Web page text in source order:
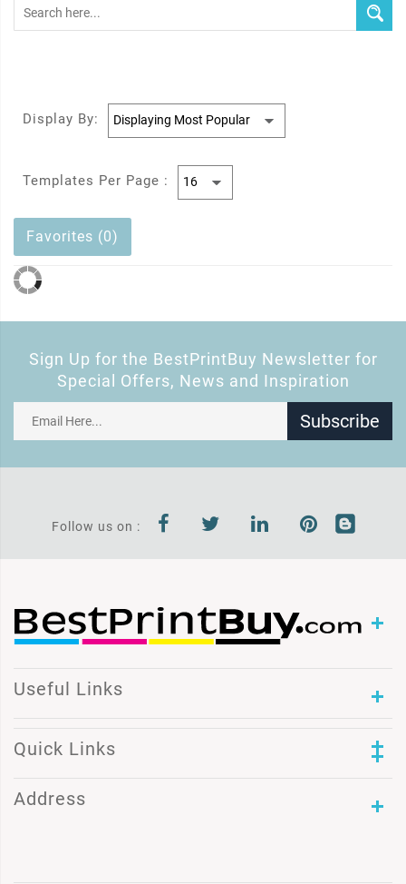
Display By:
Templates Per Page :
Favorites (0)
Sign Up for the BestPrintBuy Newsletter for
Special Offers, News and Inspiration
Subscribe
Follow us on :
Useful Links
Quick Links
Address